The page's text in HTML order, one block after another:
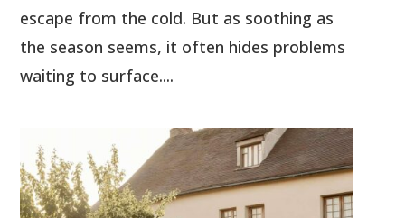
escape from the cold. But as soothing as
the season seems, it often hides problems
waiting to surface....